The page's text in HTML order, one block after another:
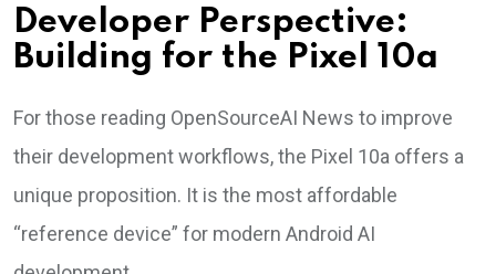
Developer Perspective:
Building for the Pixel 10a
For those reading OpenSourceAI News to improve
their development workflows, the Pixel 10a offers a
unique proposition. It is the most affordable
“reference device” for modern Android AI